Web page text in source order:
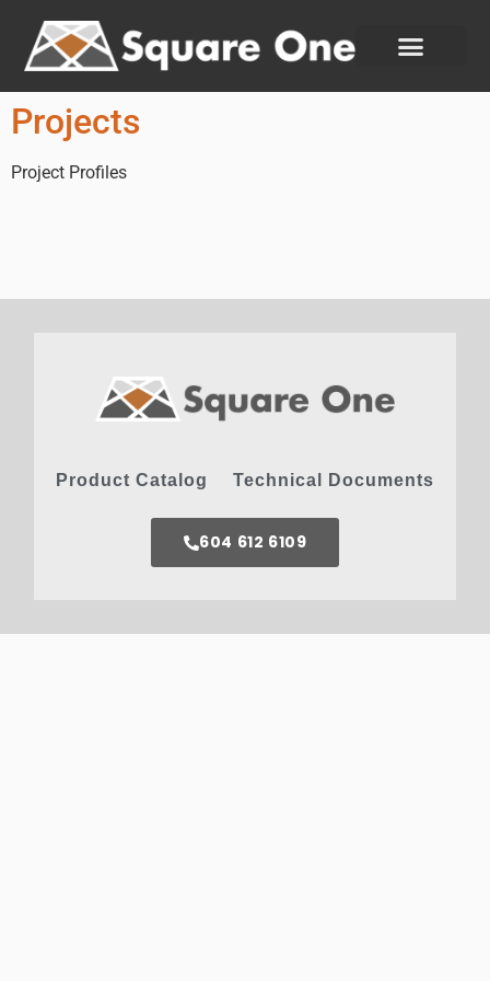
Projects
Project Profiles
Product Catalog Technical Documents
604 612 6109